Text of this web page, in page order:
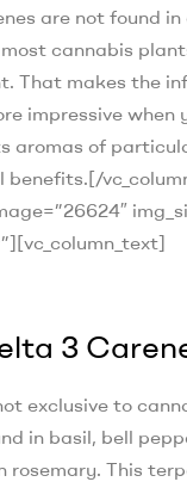
are not found in
cannabis
That makes the
impressive when
aromas of
benefits.[/
3
exclusive to
in basil, bell
rosemary. This